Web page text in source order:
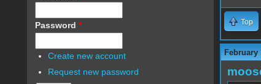
Top
February
Password *
Create new account
Request new password